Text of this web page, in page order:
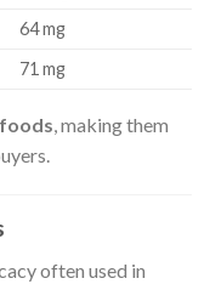
64 mg
71 mg
, making them
often used in